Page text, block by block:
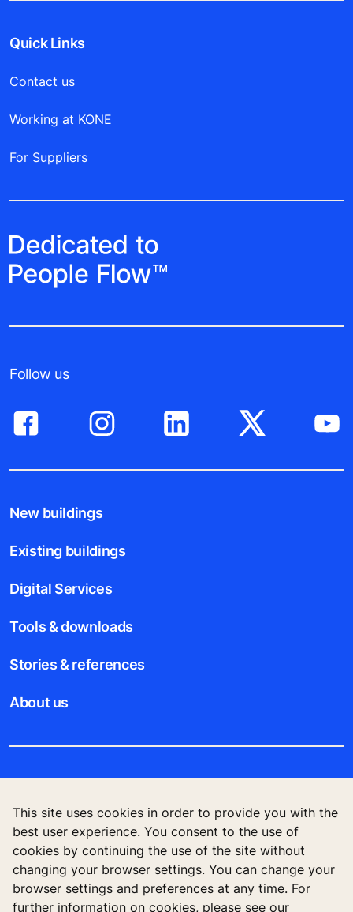
This site uses cookies in order to provide you with the
best user experience. You consent to the use of
cookies by continuing the use of the site without
changing your browser settings. You can change your
browser settings and preferences at any time. For
further information on cookies, please see our
Quick Links
Contact us
Working at KONE
For Suppliers
Follow us
New buildings
Existing buildings
Digital Services
Tools & downloads
Stories & references
About us
Data File Description
Privacy Statement